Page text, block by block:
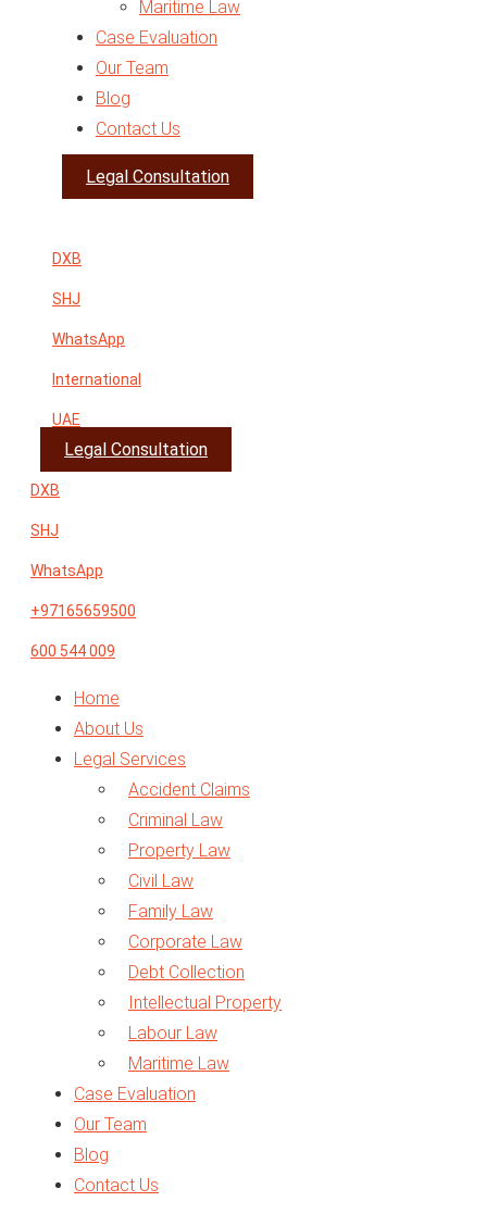
Maritime Law
Traffic Law
Arbitration
Legal Opinion
Expert Report
VAT in UAE
Case Evaluation
Our Team
Blog
Contact Us
Legal Consultation
DXB
SHJ
WhatsApp
International
UAE
Legal Consultation
DXB
SHJ
WhatsApp
+97165659500
600 544 009
Home
About Us
Legal Services
Accident Claims
Criminal Law
Property Law
Civil Law
Family Law
Corporate Law
Debt Collection
Intellectual Property
Labour Law
Maritime Law
Traffic Law
Arbitration
Legal Opinion
Case Evaluation
Our Team
Blog
Contact Us